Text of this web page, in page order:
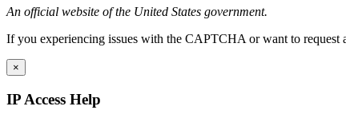
An official website of the United States government.
If you experiencing issues with the CAPTCHA or want to request
×
IP Access Help